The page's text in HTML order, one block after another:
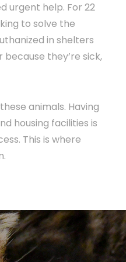
urgent help. For 22
to solve the
in shelters
they’re sick,
animals. Having
housing facilities is
This is where